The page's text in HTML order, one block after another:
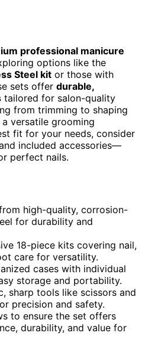
professional manicure
options like the
Steel kit or those with
sets offer durable,
tailored for salon-quality
from trimming to shaping
versatile grooming
fit for your needs, consider
included accessories—
perfect nails.
high-quality, corrosion-
for durability and
18-piece kits covering nail,
care for versatility.
cases with individual
storage and portability.
sharp tools like scissors and
precision and safety.
to ensure the set offers
durability, and value for